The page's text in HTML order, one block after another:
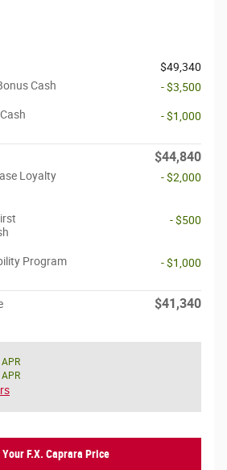
$49,340
Cash
- $3,500
- $1,000
$44,840
Loyalty
- $2,000
- $500
Program - $1,000
$41,340
Your F.X. Caprara Price